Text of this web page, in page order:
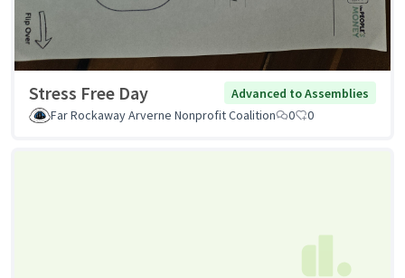
Stress Free Day
Advanced to Assemblies
Far Rockaway Arverne Nonprofit Coalition
0 0